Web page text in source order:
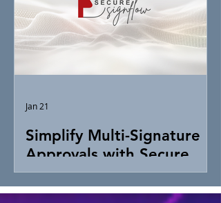
Simplify Multi-Signature
Approvals with Secure
Digital Signing
Jan 21